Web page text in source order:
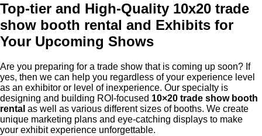
Top-tier and High-Quality 10x20 trade
show booth rental and Exhibits for
Your Upcoming Shows
Are you preparing for a trade show that is coming up soon? If
yes, then we can help you regardless of your experience level
as an exhibitor or level of inexperience. Our specialty is
designing and building ROI-focused 10×20 trade show booth
rental as well as various different sizes of booths. We create
unique marketing plans and eye-catching displays to make
your exhibit experience unforgettable.